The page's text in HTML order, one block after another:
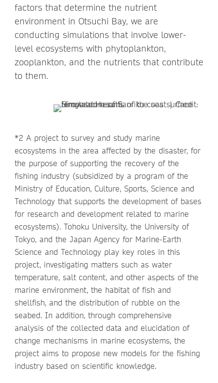
factors that determine the nutrient
environment in Otsuchi Bay, we are
conducting simulations that involve lower-
level ecosystems with phytoplankton,
zooplankton, and the nutrients that contribute
to them.
*2 A project to survey and study marine
ecosystems in the area affected by the disaster, for
the purpose of supporting the recovery of the
fishing industry (subsidized by a program of the
Ministry of Education, Culture, Sports, Science and
Technology that supports the development of bases
for research and development related to marine
ecosystems). Tohoku University, the University of
Tokyo, and the Japan Agency for Marine-Earth
Science and Technology play key roles in this
project, investigating matters such as water
temperature, salt content, and other aspects of the
marine environment, the habitat of fish and
shellfish, and the distribution of rubble on the
seabed. In addition, through comprehensive
analysis of the collected data and elucidation of
change mechanisms in marine ecosystems, the
project aims to propose new models for the fishing
industry based on scientific knowledge.